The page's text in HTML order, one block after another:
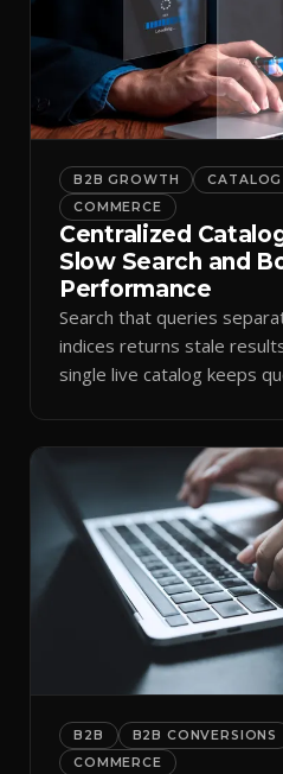
B2B GROWTH CATALOG
COMMERCE
Centralized
Slow Search and
Performance
Search that queries
indices returns stale
single live catalog keeps
B2B B2B CONVERSIONS
COMMERCE